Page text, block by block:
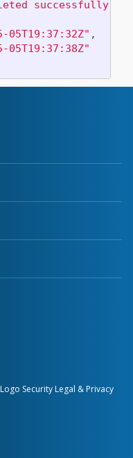
successfully"
05T19:37:32Z" ,
05T19:37:38Z"
Logo Security Legal & Privacy